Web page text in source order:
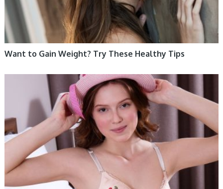
Want to Gain Weight? Try These Healthy Tips
WOMEN HEALTH